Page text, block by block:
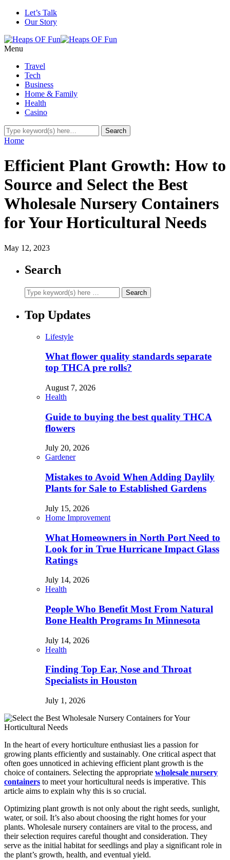
Let’s Talk
Our Story
Menu
Travel
Tech
Business
Home & Family
Health
Casino
Home
Efficient Plant Growth: How to
Source and Select the Best
Wholesale Nursery Containers
for Your Horticultural Needs
May 12, 2023
Search
Top Updates
Lifestyle
What flower quality standards separate
top THCA pre rolls?
August 7, 2026
Health
Guide to buying the best quality THCA
flowers
July 20, 2026
Gardener
Mistakes to Avoid When Adding Daylily
Plants for Sale to Established Gardens
July 15, 2026
Home Improvement
What Homeowners in North Port Need to
Look for in True Hurricane Impact Glass
Ratings
July 14, 2026
Health
People Who Benefit Most From Natural
Bone Health Programs In Minnesota
July 14, 2026
Health
Finding Top Ear, Nose and Throat
Specialists in Houston
July 1, 2026
In the heart of every horticulture enthusiast lies a passion for
growing plants efficiently and sustainably. One critical aspect that
often goes unnoticed in achieving efficient plant growth is the
choice of containers. Selecting the appropriate wholesale nursery
containers to meet your horticultural needs is imperative. This
article aims to explain why this is so crucial.
Optimizing plant growth is not only about the right seeds, sunlight,
water, or soil. It’s also about choosing the right homes for your
plants. Wholesale nursery containers are vital to the process, and
their selection requires careful thought and consideration. They
serve as the initial habitat for seedlings and play a significant role in
the plant’s growth, health, and eventual yield.